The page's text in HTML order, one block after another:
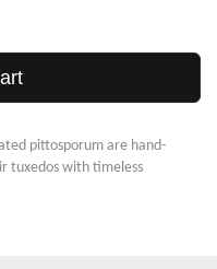
pittosporum are hand-
tuxedos with timeless